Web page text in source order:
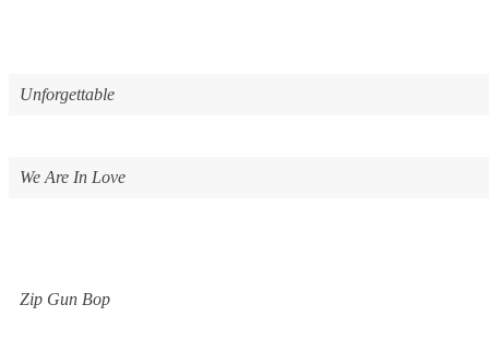
Unforgettable
We Are In Love
Zip Gun Bop